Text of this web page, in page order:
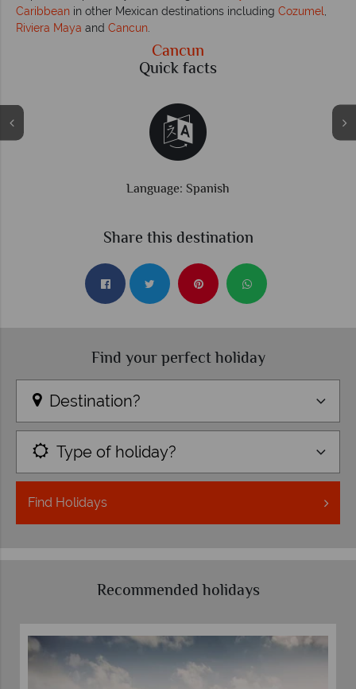
Caribbean in other Mexican destinations including Cozumel
Riviera Maya and Cancun
Cancun
Quick facts
Time difference: GMT -6 hrs
Share this destination
Find your perfect holiday
Destination?
Type of holiday?
Find Holidays
Recommended holidays